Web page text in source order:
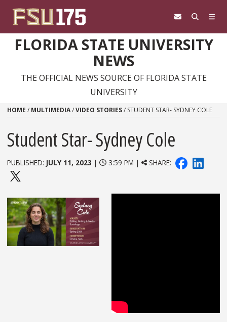
FLORIDA STATE UNIVERSITY
NEWS
THE OFFICIAL NEWS SOURCE OF FLORIDA STATE
UNIVERSITY
HOME / MULTIMEDIA/VIDEO STORIES/ STUDENT STAR- SYDNEY COLE
Student Star- Sydney Cole
PUBLISHED: JULY 11, 2023 | 3:59 PM | SHARE: